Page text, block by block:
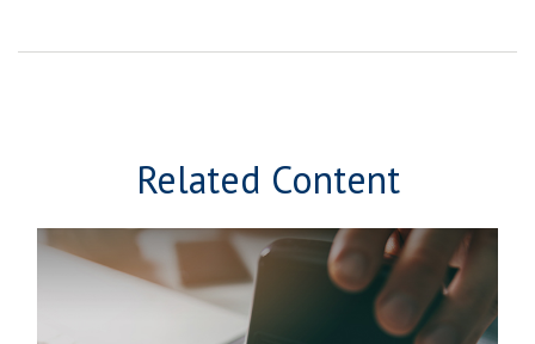
Related Content